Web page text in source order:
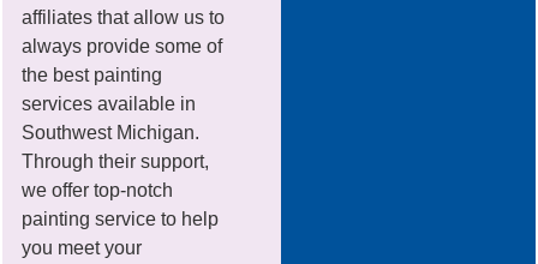
affiliates that allow us to
always provide some of
the best painting
services available in
Southwest Michigan.
Through their support,
we offer top-notch
painting service to help
you meet your